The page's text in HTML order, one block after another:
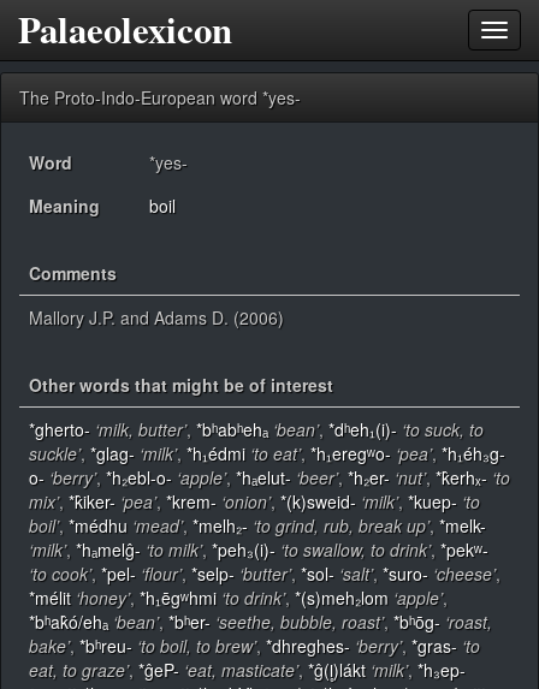
Palaeolexicon
The Proto-Indo-European word *yes-
Word
*yes-
Meaning
boil
Comments
Mallory J.P. and Adams D. (2006)
Other words that might be of interest
*gherto- ‘milk, butter’, *bʰabʰehₐ ‘bean’, *dʰeh₁(i)- ‘to suck, to
suckle’, *glag- ‘milk’, *h₁édmi ‘to eat’, *h₁eregʷo- ‘pea’, *h₁éh₃g-
o- ‘berry’, *h₂ebl-o- ‘apple’, *hₐelut- ‘beer’, *h₂er- ‘nut’, *k̂erhₓ- ‘to
mix’, *k̂iker- ‘pea’, *krem- ‘onion’, *(k)sweid- ‘milk’, *kuep- ‘to
boil’, *médhu ‘mead’, *melh₂- ‘to grind, rub, break up’, *melk-
‘milk’, *hₐmelĝ- ‘to milk’, *peh₃(i)- ‘to swallow, to drink’, *pekʷ-
‘to cook’, *pel- ‘flour’, *selp- ‘butter’, *sol- ‘salt’, *suro- ‘cheese’,
*mélit ‘honey’, *h₁ēgʷhmi ‘to drink’, *(s)meh₂lom ‘apple’,
*bʰak̂ó/ehₐ ‘bean’, *bʰer- ‘seethe, bubble, roast’, *bʰōg- ‘roast,
bake’, *bʰreu- ‘to boil, to brew’, *dhreghes- ‘berry’, *gras- ‘to
eat, to graze’, *ĝeP- ‘eat, masticate’, *ĝ(l̥)lákt ‘milk’, *h₃ep-